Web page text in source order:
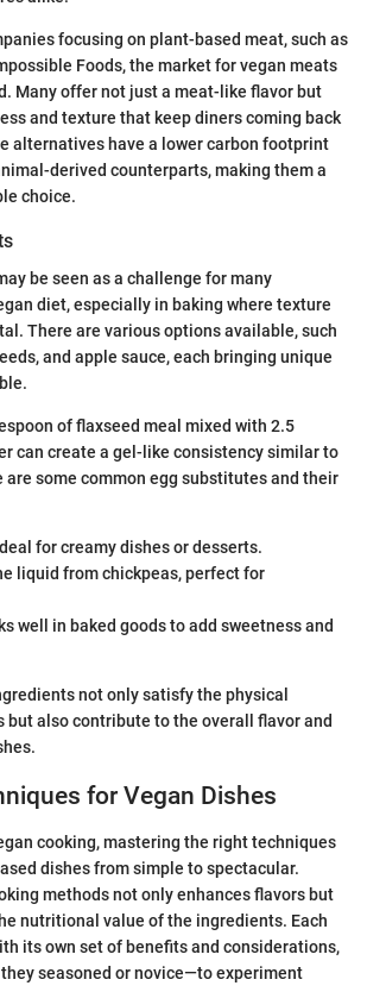
focusing on plant-based meat, such as
Foods, the market for vegan meats
Many offer not just a meat-like flavor but
and texture that keep diners coming back
alternatives have a lower carbon footprint
derived counterparts, making them a
choice.
be seen as a challenge for many
diet, especially in baking where texture
There are various options available, such
and apple sauce, each bringing unique
of flaxseed meal mixed with 2.5
can create a gel-like consistency similar to
are some common egg substitutes and their
for creamy dishes or desserts.
liquid from chickpeas, perfect for
well in baked goods to add sweetness and
not only satisfy the physical
but also contribute to the overall flavor and
for Vegan Dishes
cooking, mastering the right techniques
dishes from simple to spectacular.
methods not only enhances flavors but
nutritional value of the ingredients. Each
its own set of benefits and considerations,
seasoned or novice—to experiment